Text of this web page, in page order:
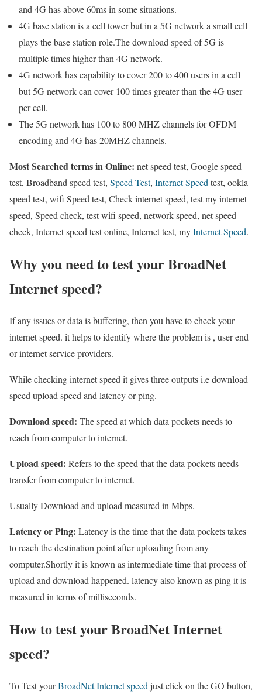
and 4G has above 60ms in some situations.
4G base station is a cell tower but in a 5G network a small cell
plays the base station role.The download speed of 5G is
multiple times higher than 4G network.
4G network has capability to cover 200 to 400 users in a cell
but 5G network can cover 100 times greater than the 4G user
per cell.
The 5G network has 100 to 800 MHZ channels for OFDM
encoding and 4G has 20MHZ channels.
Most Searched terms in Online: net speed test, Google speed
test, Broadband speed test, Speed Test, Internet Speedtest, ookla
speed test, wifi Speed test, Check internet speed, test my internet
speed, Speed check, test wifi speed, network speed, net speed
check, Internet speed test online, Internet test, myInternet Speed.
Why you need to test your BroadNet
Internet speed?
If any issues or data is buffering, then you have to check your
internet speed. it helps to identify where the problem is , user end
or internet service providers.
While checking internet speed it gives three outputs i.e download
speed upload speed and latency or ping.
Download speed: The speed at which data pockets needs to
reach from computer to internet.
Upload speed: Refers to the speed that the data pockets needs
transfer from computer to internet.
Usually Download and upload measured in Mbps.
Latency or Ping: Latency is the time that the data pockets takes
to reach the destination point after uploading from any
computer.Shortly it is known as intermediate time that process of
upload and download happened. latency also known as ping it is
measured in terms of milliseconds.
How to test your BroadNet Internet
speed?
To Test yourBroadNet Internet speed just click on the GO button,